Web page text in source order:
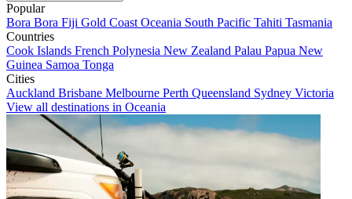
Popular
Bora Bora Fiji Gold Coast Oceania South Pacific Tahiti Tasmania
Countries
Cook Islands French Polynesia New Zealand Palau Papua New
Guinea Samoa Tonga
Cities
Auckland Brisbane Melbourne Perth Queensland Sydney Victoria
View all destinations in Oceania